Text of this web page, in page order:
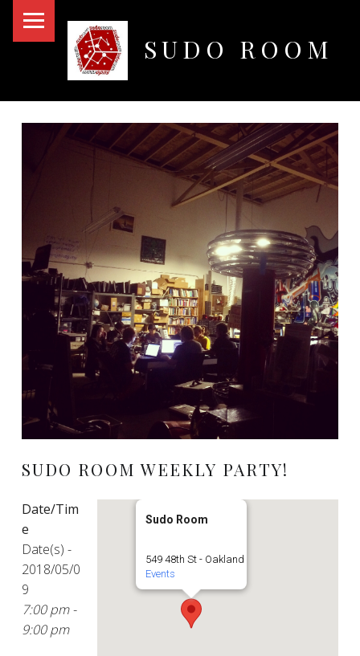
SUDO ROOM
SUDO ROOM WEEKLY PARTY!
Sudo Room
549 48th St - Oakland
Events
Date/Tim
e
Date(s) -
2018/05/0
9
7:00 pm -
9:00 pm